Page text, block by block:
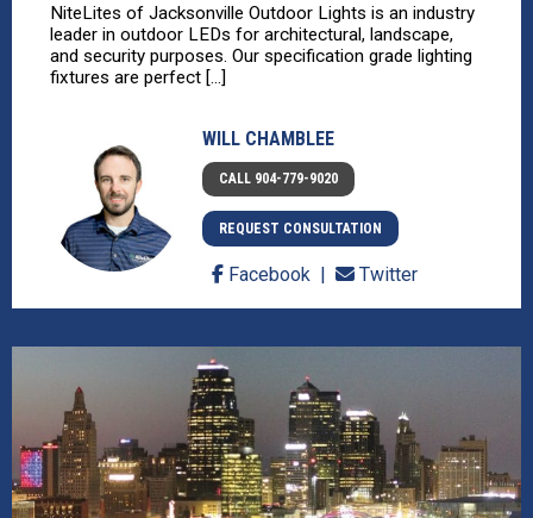
NiteLites of Jacksonville Outdoor Lights is an industry
leader in outdoor LEDs for architectural, landscape,
and security purposes. Our specification grade lighting
fixtures are perfect [...]
WILL CHAMBLEE
CALL 904-779-9020
REQUEST CONSULTATION
Facebook Twitter